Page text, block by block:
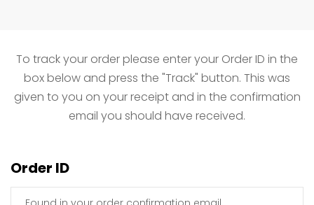
To track your order please enter your Order ID in the
box below and press the "Track" button. This was
given to you on your receipt and in the confirmation
email you should have received.
Order ID